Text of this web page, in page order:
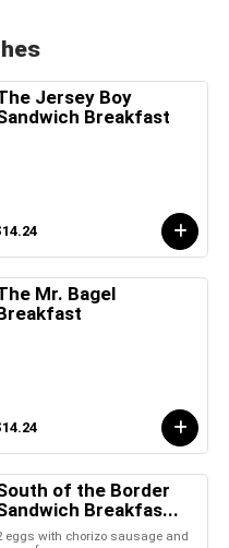
Jersey Boy
Breakfast
Mr. Bagel
of the Border
Breakfas...
eggs with chorizo sausage and